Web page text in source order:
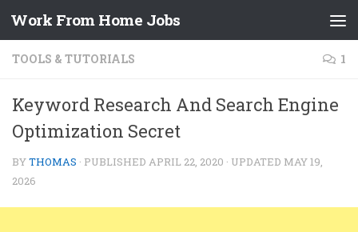
Skip to content
Work From Home Jobs
TOOLS & TUTORIALS 1
Keyword Research And Search Engine
Optimization Secret
BYTHOMAS · PUBLISHED APRIL 22, 2020 · UPDATED MAY 19,
2026